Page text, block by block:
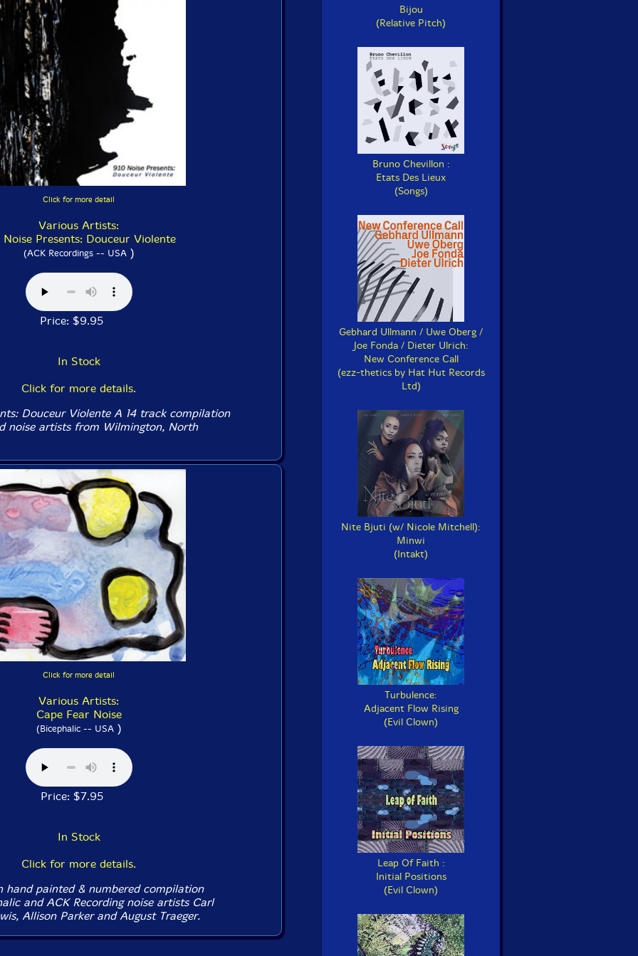
Click for more detail
Various Artists:
Noise Presents: Douceur Violente
(ACK Recordings -- USA)
Price: $9.95
In Stock
Click for more details.
Douceur Violente A 14 track compilation
noise artists from Wilmington, North
Click for more detail
Various Artists:
Cape Fear Noise
(Bicephalic -- USA)
Price: $7.95
In Stock
Click for more details.
hand painted & numbered compilation
and ACK Recording noise artists Carl
Allison Parker and August Traeger.
Bijou
(Relative Pitch)
Bruno Chevillon :
Etats Des Lieux
(Songs)
Gebhard Ullmann / Uwe Oberg /
Joe Fonda / Dieter Ulrich:
New Conference Call
(ezz-thetics by Hat Hut Records
Ltd)
Nite Bjuti (w/ Nicole Mitchell):
Minwi
(Intakt)
Turbulence:
Adjacent Flow Rising
(Evil Clown)
Leap Of Faith :
Initial Positions
(Evil Clown)